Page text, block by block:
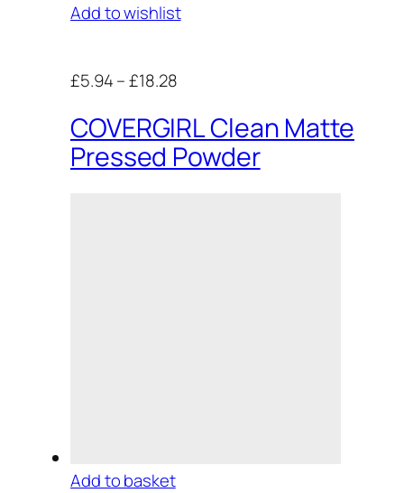
Add to wishlist
£5.94–£18.28
COVERGIRL Clean Matte
Pressed Powder
Add to basket